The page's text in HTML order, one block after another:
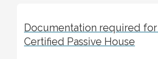
Documentation required for
Certified Passive House